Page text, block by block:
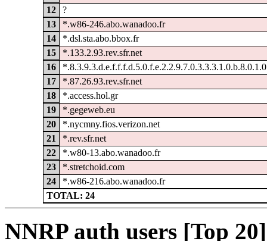
12
?
13
*.w86-246.abo.wanadoo.fr
14
*.dsl.sta.abo.bbox.fr
15
*.133.2.93.rev.sfr.net
16
17
*.87.26.93.rev.sfr.net
18
*.access.hol.gr
19
*.gegeweb.eu
20
*.nycmny.fios.verizon.net
21
*.rev.sfr.net
22
*.w80-13.abo.wanadoo.fr
23
*.stretchoid.com
24
*.w86-216.abo.wanadoo.fr
TOTAL: 24
NNRP auth users [Top